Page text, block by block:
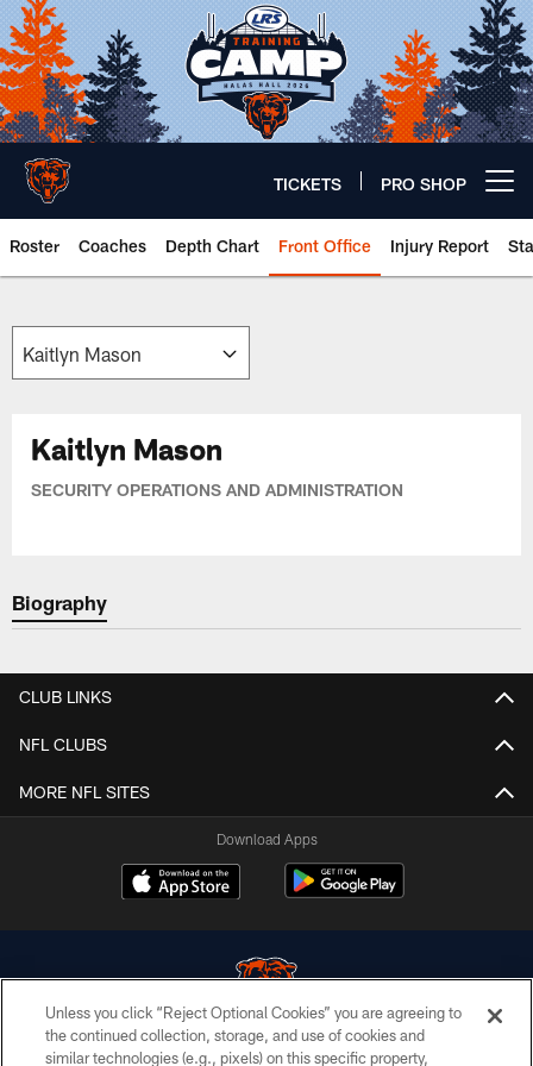
Skip
to
main
content
TICKETS PRO SHOP
Roster Coaches Depth Chart Front Office Injury Report
Chicago Bears 🐻⬇️
Kaitlyn Mason
SECURITY OPERATIONS AND ADMINISTRATION
Biography
CLUB LINKS
NFL CLUBS
MORE NFL SITES
Download Apps
© Chicago Bears. All rights reserved.
Unless you click “Reject Optional Cookies” you are agreeing to
the continued collection, storage, and use of cookies and
similar technologies (e.g., pixels) on this specific property,